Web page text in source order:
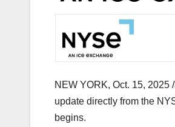
NEW YORK, Oct. 15, 2025
update directly from the
begins.